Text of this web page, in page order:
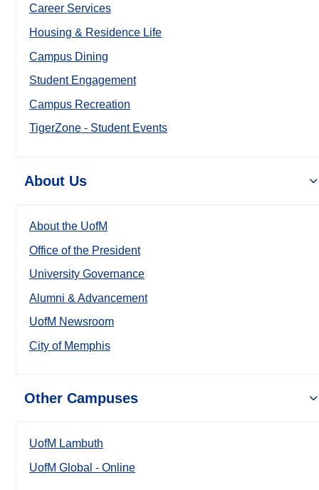
Career Services
Housing & Residence Life
Campus Dining
Student Engagement
Campus Recreation
TigerZone - Student Events
About Us
About the UofM
Office of the President
University Governance
Alumni & Advancement
UofM Newsroom
City of Memphis
Other Campuses
UofM Lambuth
UofM Global - Online